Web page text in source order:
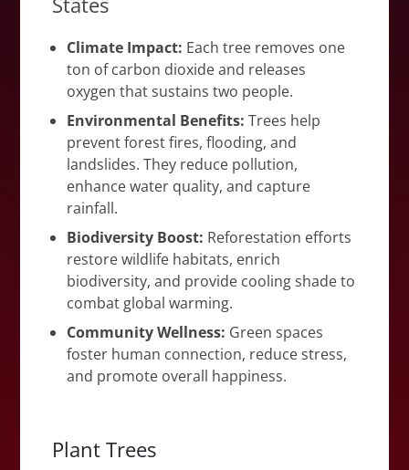
Climate Impact: Each tree removes one
ton of carbon dioxide and releases
oxygen that sustains two people.
Environmental Benefits: Trees help
prevent forest fires, flooding, and
landslides. They reduce pollution,
enhance water quality, and capture
rainfall.
Biodiversity Boost: Reforestation efforts
restore wildlife habitats, enrich
biodiversity, and provide cooling shade to
combat global warming.
Community Wellness: Green spaces
foster human connection, reduce stress,
and promote overall happiness.
Plant Trees